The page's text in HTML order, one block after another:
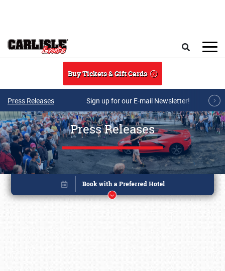
Buy Tickets & Gift Cards
Press Releases Sign up for our E-mail Newsletter!
Press Releases